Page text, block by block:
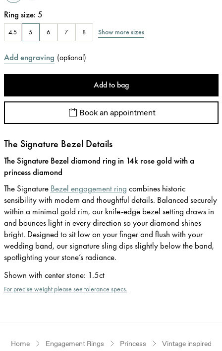
Ring size: 5
4.5 5 6 7 8 Show more sizes
Add engraving (optional)
Add to bag
Book an appointment
The Signature Bezel Details
The Signature Bezel diamond ring in 14k rose gold with a
princess diamond
The Signature Bezel engagement ring combines historic
sensibility with modern and thoughtful details. Balanced securely
within a minimal gold rim, our knife-edge bezel setting draws in
and bounces light in every direction so your diamond shines
bright. Designed to sit low on your finger and flush with your
wedding band, our signature sling dips slightly below the band,
spotlighting your stone’s radiance.
Shown with center stone: 1.5ct
For precise weight please see tolerance specs.
Home Engagement Rings Princess Vintage inspired